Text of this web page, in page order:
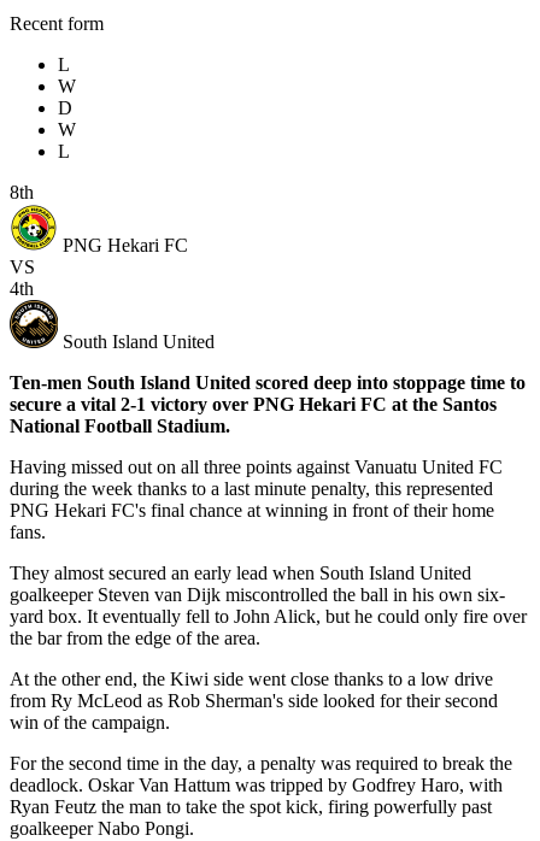
Recent form
L
W
D
W
L
8th
PNG Hekari FC
VS
4th
South Island United
Ten-men South Island United scored deep into stoppage time to
secure a vital 2-1 victory over PNG Hekari FC at the Santos
National Football Stadium.
Having missed out on all three points against Vanuatu United FC
during the week thanks to a last minute penalty, this represented
PNG Hekari FC's final chance at winning in front of their home
fans.
They almost secured an early lead when South Island United
goalkeeper Steven van Dijk miscontrolled the ball in his own six-
yard box. It eventually fell to John Alick, but he could only fire over
the bar from the edge of the area.
At the other end, the Kiwi side went close thanks to a low drive
from Ry McLeod as Rob Sherman's side looked for their second
win of the campaign.
For the second time in the day, a penalty was required to break the
deadlock. Oskar Van Hattum was tripped by Godfrey Haro, with
Ryan Feutz the man to take the spot kick, firing powerfully past
goalkeeper Nabo Pongi.